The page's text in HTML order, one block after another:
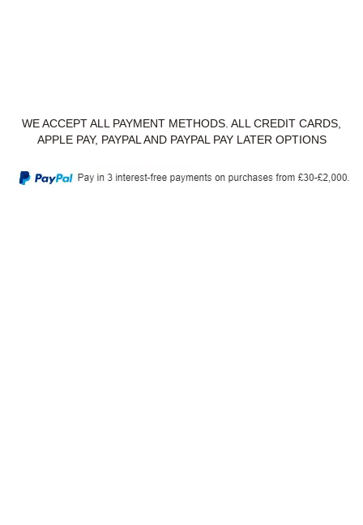
WE ACCEPT ALL PAYMENT METHODS. ALL CREDIT CARDS,
APPLE PAY, PAYPAL AND PAYPAL PAY LATER OPTIONS